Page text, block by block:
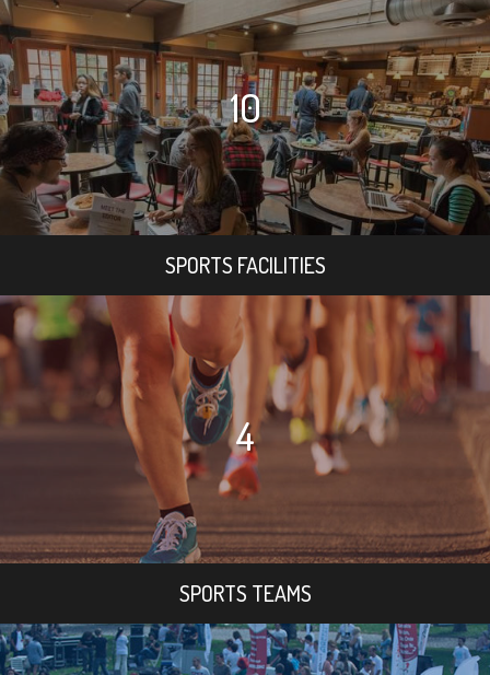
10
SPORTS FACILITIES
4
SPORTS TEAMS